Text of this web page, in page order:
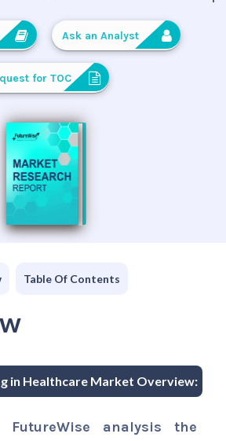
Ask an Analyst
for TOC
Table Of Contents
in Healthcare Market Overview:
FutureWise analysis the